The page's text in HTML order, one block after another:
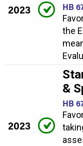
2023
HB
the
2023
&
HB